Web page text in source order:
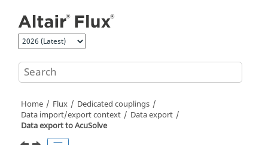
Home Flux
Dedicated couplings
Data import/export context
Data export
Data export to AcuSolve